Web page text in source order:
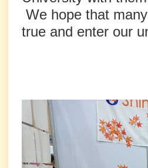
We hope that
true and enter our